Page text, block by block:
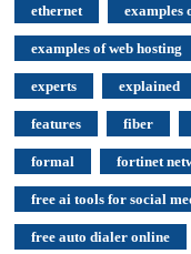
ethernet examples
examples of web hosting
experts explained
features fiber
formal fortinet
free ai tools for social
free auto dialer online